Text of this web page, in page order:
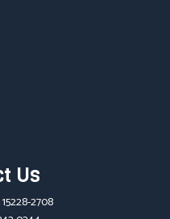
Us
2708